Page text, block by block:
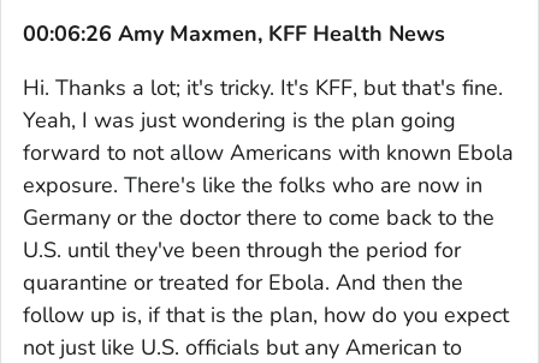
00:06:26 Amy Maxmen, KFF Health News
Hi. Thanks a lot; it's tricky. It's KFF, but that's fine.
Yeah, I was just wondering is the plan going
forward to not allow Americans with known Ebola
exposure. There's like the folks who are now in
Germany or the doctor there to come back to the
U.S. until they've been through the period for
quarantine or treated for Ebola. And then the
follow up is, if that is the plan, how do you expect
not just like U.S. officials but any American to